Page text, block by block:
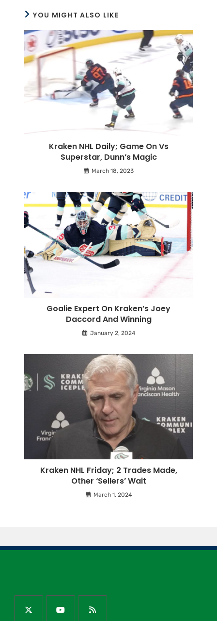
YOU MIGHT ALSO LIKE
Kraken NHL Daily; Game On Vs
Superstar, Dunn’s Magic
March 18, 2023
Goalie Expert On Kraken’s Joey
Daccord And Winning
January 2, 2024
Kraken NHL Friday; 2 Trades Made,
Other ‘Sellers’ Wait
March 1, 2024